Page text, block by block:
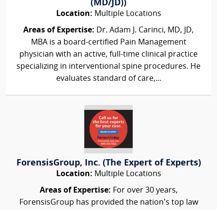
(MD/JD))
Location: Multiple Locations
Areas of Expertise: Dr. Adam J. Carinci, MD, JD,
MBA is a board-certified Pain Management
physician with an active, full-time clinical practice
specializing in interventional spine procedures. He
evaluates standard of care,...
ForensisGroup, Inc. (The Expert of Experts)
Location: Multiple Locations
Areas of Expertise: For over 30 years,
ForensisGroup has provided the nation’s top law